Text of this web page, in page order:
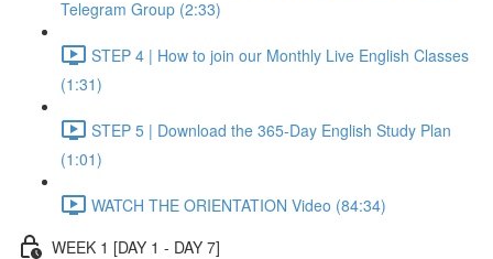
Telegram Group (2:33)
STEP 4 | How to join our Monthly Live English Classes
(1:31)
STEP 5 | Download the 365-Day English Study Plan
(1:01)
WATCH THE ORIENTATION Video (84:34)
WEEK 1 [DAY 1 - DAY 7]